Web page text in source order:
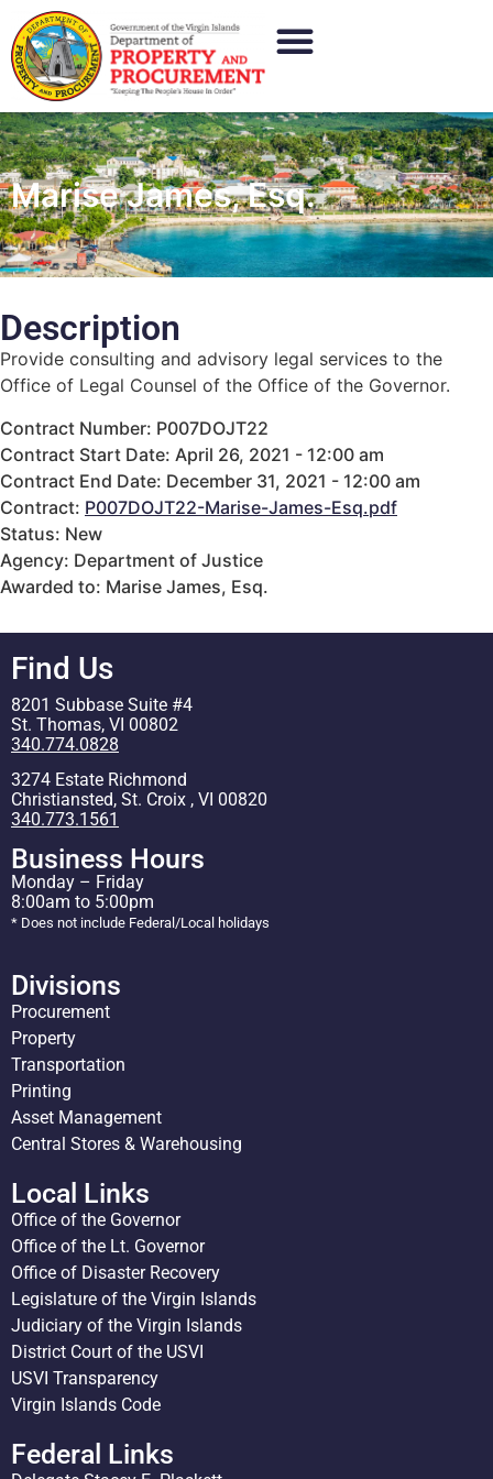
Marise James, Esq.
Description
Provide consulting and advisory legal services to the
Office of Legal Counsel of the Office of the Governor.
Contract Number: P007DOJT22
Contract Start Date: April 26, 2021 - 12:00 am
Contract End Date: December 31, 2021 - 12:00 am
Contract: P007DOJT22-Marise-James-Esq.pdf
Status: New
Agency: Department of Justice
Awarded to: Marise James, Esq.
Find Us
8201 Subbase Suite #4
St. Thomas, VI 00802
340.774.0828
3274 Estate Richmond
Christiansted, St. Croix , VI 00820
340.773.1561
Business Hours
Monday – Friday
8:00am to 5:00pm
* Does not include Federal/Local holidays
Divisions
Procurement
Property
Transportation
Printing
Asset Management
Central Stores & Warehousing
Local Links
Office of the Governor
Office of the Lt. Governor
Office of Disaster Recovery
Legislature of the Virgin Islands
Judiciary of the Virgin Islands
District Court of the USVI
USVI Transparency
Virgin Islands Code
Federal Links